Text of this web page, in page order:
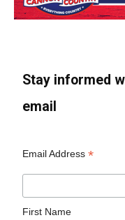
Stay informed
email
Email Address*
First Name